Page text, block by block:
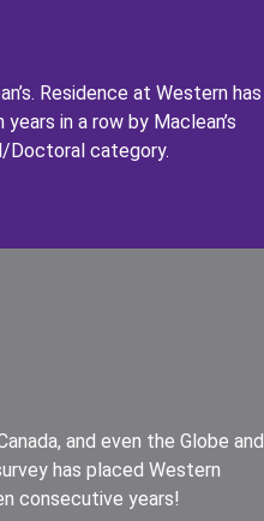
Residence at Western has
in a row by Maclean’s
Doctoral category.
and even the Globe and
has placed Western
consecutive years!